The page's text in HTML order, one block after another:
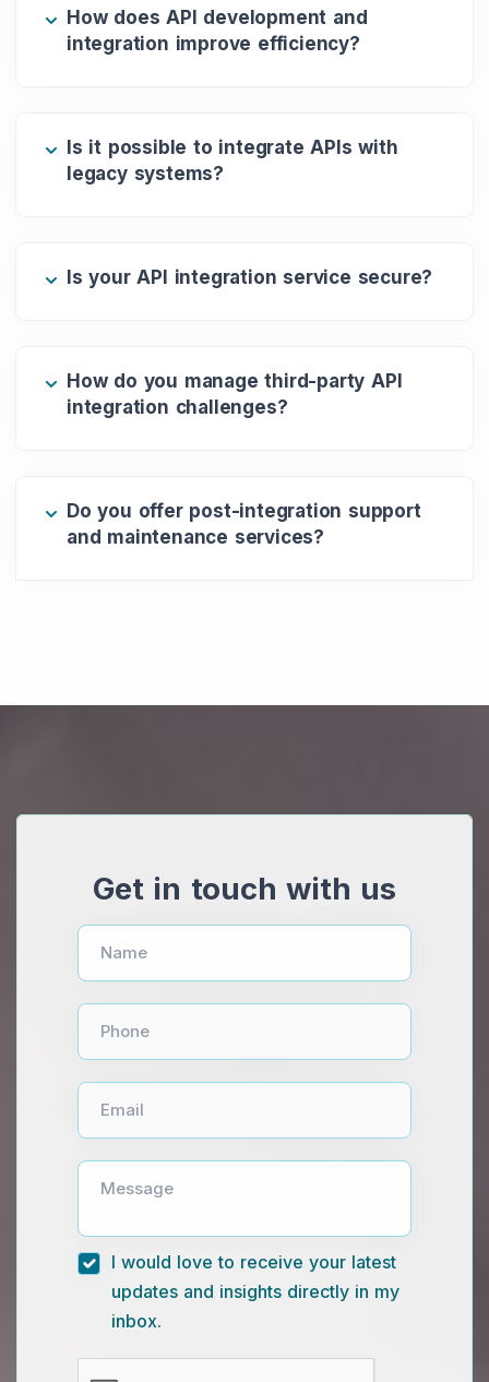
How does API development and
integration improve efficiency?
Is it possible to integrate APIs with
legacy systems?
Is your API integration service secure?
How do you manage third-party API
integration challenges?
Do you offer post-integration support
and maintenance services?
Get in touch with us
Name
Phone
Email
Message
I would love to receive your latest
updates and insights directly in my
inbox.